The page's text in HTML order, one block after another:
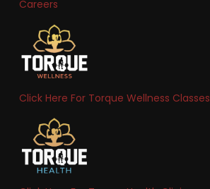
Careers
Click Here For Torque Wellness Classes